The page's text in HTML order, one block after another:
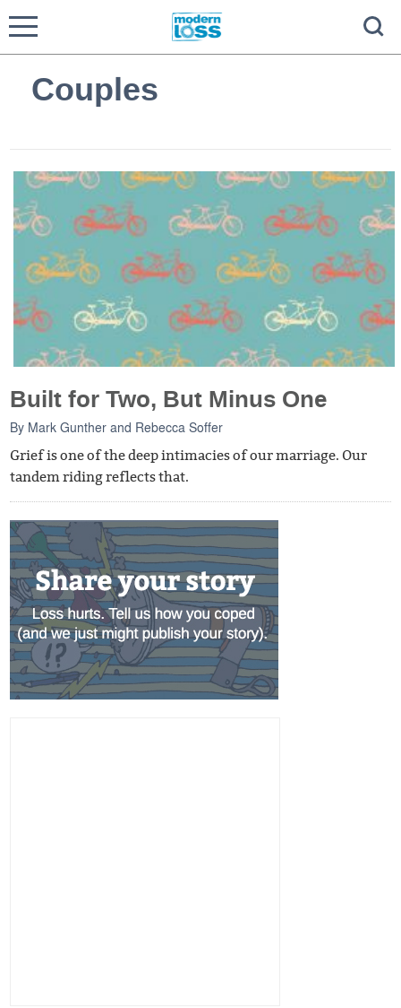
Couples
Built for Two, But Minus One
By Mark Gunther and Rebecca Soffer
Grief is one of the deep intimacies of our marriage. Our
tandem riding reflects that.